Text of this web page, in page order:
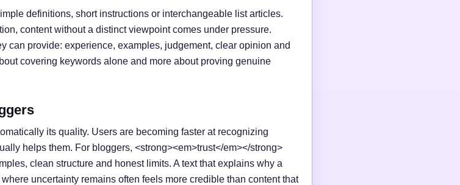
definitions, short instructions or interchangeable list articles.
content without a distinct viewpoint comes under pressure.
can provide: experience, examples, judgement, clear opinion and
covering keywords alone and more about proving genuine
its quality. Users are becoming faster at recognizing
helps them. For bloggers, <strong><em>trust</em></strong>
clean structure and honest limits. A text that explains why a
uncertainty remains often feels more credible than content that